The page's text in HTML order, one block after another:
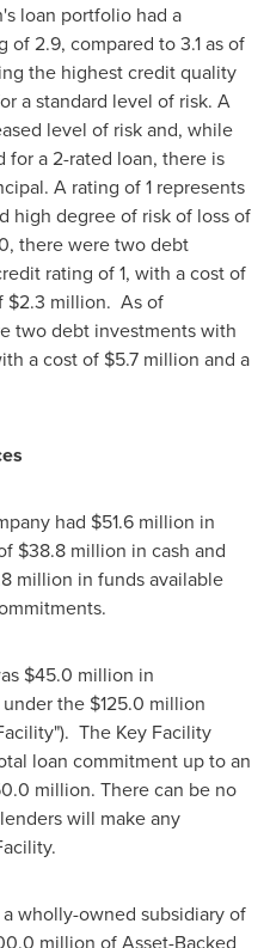
loan portfolio had a
2.9, compared to 3.1 as of
the highest credit quality
a standard level of risk. A
level of risk and, while
for a 2-rated loan, there is
A rating of 1 represents
high degree of risk of loss of
, there were two debt
rating of 1, with a cost of
$2.3 million. As of
two debt investments with
a cost of $5.7 million and a
had $51.6 million in
$38.8 million in cash and
million in funds available
$45.0 million in
the $125.0 million
The Key Facility
loan commitment up to an
million. There can be no
will make any
wholly-owned subsidiary of